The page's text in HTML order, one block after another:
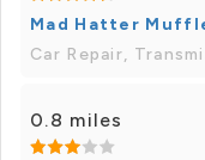
Mad Hatter
Car Repair,
0.8 miles